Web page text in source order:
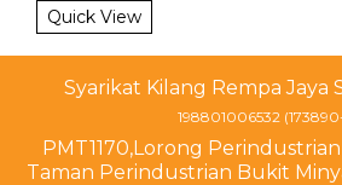
Quick View
Syarikat Kilang Rempa Jaya
198801006532
PMT1170,Lorong
Taman Perindustrian Bukit